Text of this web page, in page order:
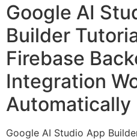
Google AI
Builder
Firebase
Integration
Automatically
Google AI Studio App